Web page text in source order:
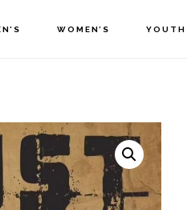
WOMEN’S YOUTH